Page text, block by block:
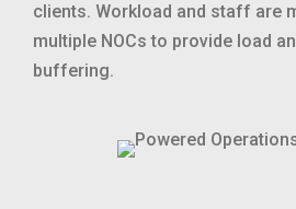
clients. Workload and staff are
multiple NOCs to provide load
buffering.